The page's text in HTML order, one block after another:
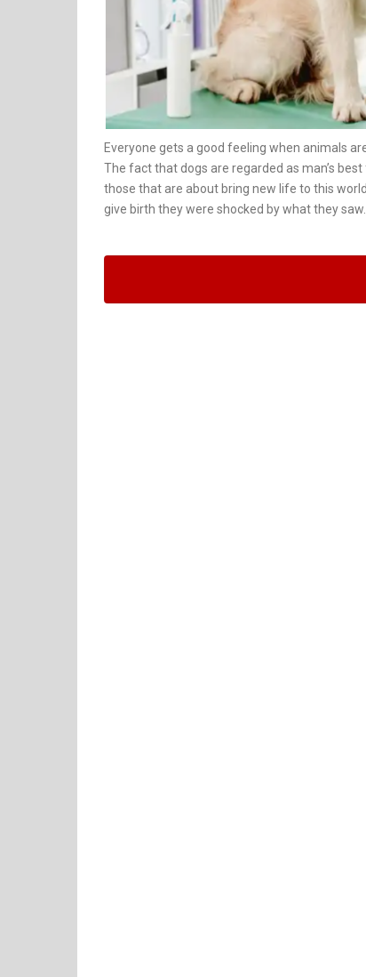
Everyone gets a good feeling when animals
The fact that dogs are regarded as man’s
those that are about bring new life to this
give birth they were shocked by what they saw.